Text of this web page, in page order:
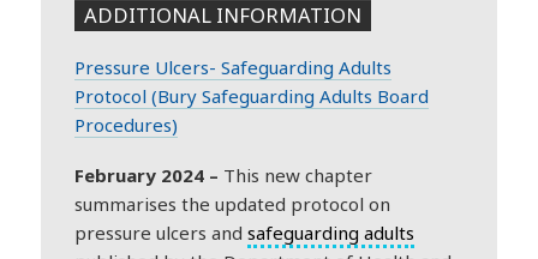
ADDITIONAL INFORMATION
Pressure Ulcers- Safeguarding Adults
Protocol (Bury Safeguarding Adults Board
Procedures)
February 2024 – This new chapter
summarises the updated protocol on
pressure ulcers andsafeguarding adults